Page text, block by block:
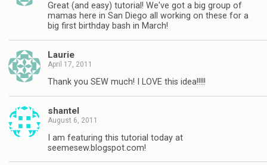
Great (and easy) tutorial! We've got a big group of
mamas here in San Diego all working on these for a
big first birthday bash in March!
Laurie
April 17, 2011
Thank you SEW much! I LOVE this idea!!!!!
shantel
August 6, 2011
I am featuring this tutorial today at
seemesew.blogspot.com!